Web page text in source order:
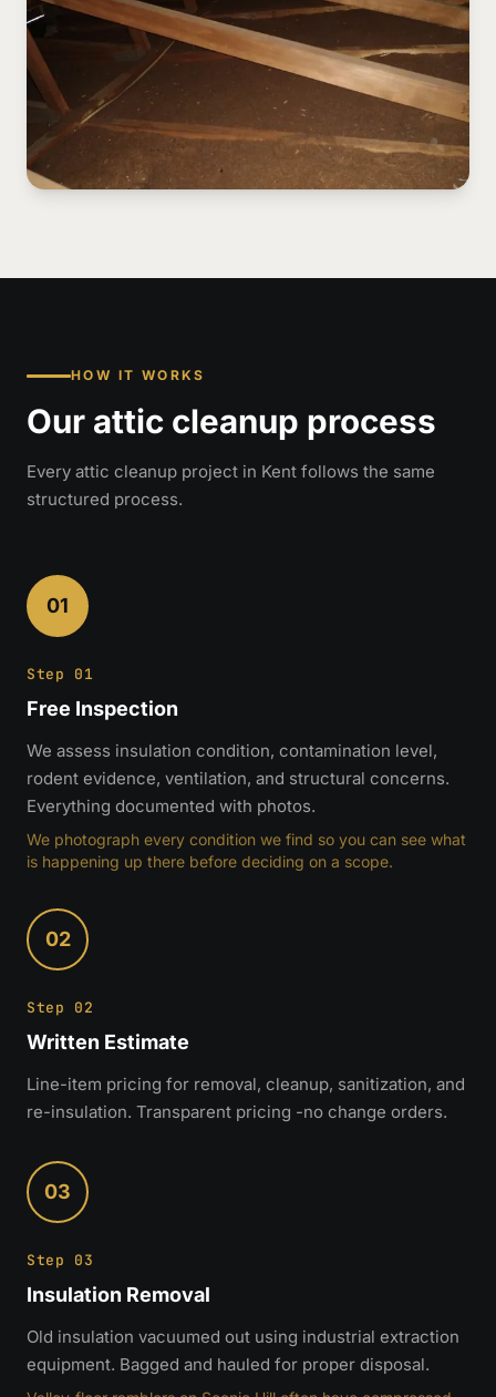
HOW IT WORKS
Our attic cleanup process
Every attic cleanup project in Kent follows the same
structured process.
01
Step 01
Free Inspection
We assess insulation condition, contamination level,
rodent evidence, ventilation, and structural concerns.
Everything documented with photos.
We photograph every condition we find so you can see what
is happening up there before deciding on a scope.
02
Step 02
Written Estimate
Line-item pricing for removal, cleanup, sanitization, and
re-insulation. Transparent pricing -no change orders.
03
Step 03
Insulation Removal
Old insulation vacuumed out using industrial extraction
equipment. Bagged and hauled for proper disposal.